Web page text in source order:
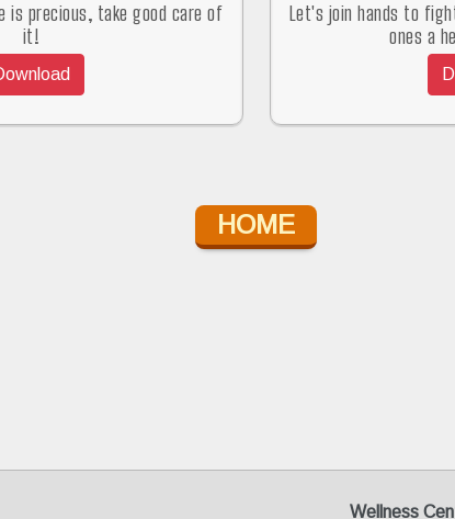
is precious, take good care of
it!
Let's join hands to
ones a
HOME
Wellness